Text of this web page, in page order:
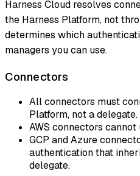
Harness Cloud resolves
the Harness Platform, not
determines which
managers you can use.
Connectors
All connectors must
Platform, not a delegate.
AWS connectors cannot
GCP and Azure
authentication that
delegate.